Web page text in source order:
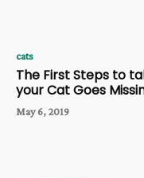
cats
The First Steps to
your Cat Goes
May 6, 2019